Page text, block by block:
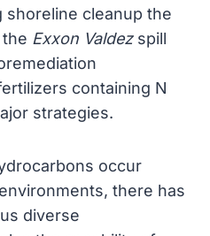
shoreline cleanup the
Exxon Valdezspill
containing N
strategies.
occur
there has
diverse